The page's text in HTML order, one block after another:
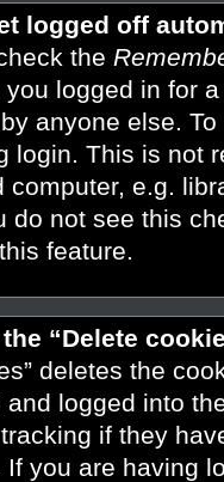
logged off
the
logged in for
anyone else.
login. This is not
computer, e.g.
do not see this
feature.
“Delete
deletes the
and logged into
if they
If you are having